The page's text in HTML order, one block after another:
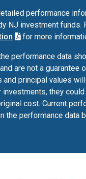
performance
NJ investment funds.
for more
performance data
are not a guarantee
and principal values
investments, they
cost. Current
the performance data